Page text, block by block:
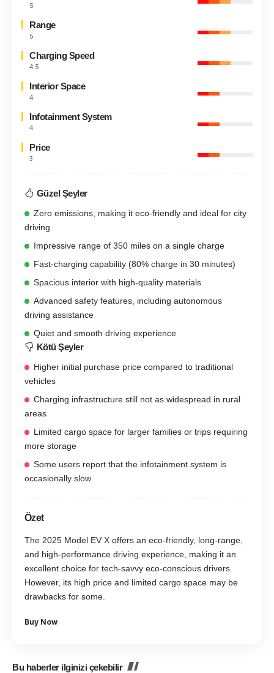
5
Range
5
Charging Speed
4.5
Interior Space
4
Infotainment System
4
Price
3
Güzel Şeyler
Zero emissions, making it eco-friendly and ideal for city
driving
Impressive range of 350 miles on a single charge
Fast-charging capability (80% charge in 30 minutes)
Spacious interior with high-quality materials
Advanced safety features, including autonomous
driving assistance
Quiet and smooth driving experience
Kötü Şeyler
Higher initial purchase price compared to traditional
vehicles
Charging infrastructure still not as widespread in rural
areas
Limited cargo space for larger families or trips requiring
more storage
Some users report that the infotainment system is
occasionally slow
Özet
The 2025 Model EV X offers an eco-friendly, long-range,
and high-performance driving experience, making it an
excellent choice for tech-savvy eco-conscious drivers.
However, its high price and limited cargo space may be
drawbacks for some.
Buy Now
Bu haberler ilginizi çekebilir